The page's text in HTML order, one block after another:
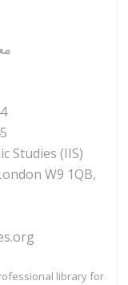
Studies (IIS)
W9 1QB,
library for